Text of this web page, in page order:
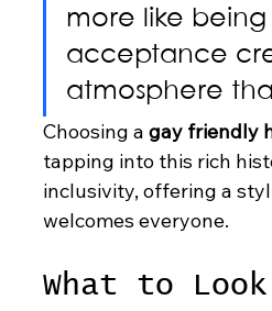
more like being
acceptance
atmosphere
Choosing a gay friendly
tapping into this rich
inclusivity, offering a
welcomes everyone.
What to